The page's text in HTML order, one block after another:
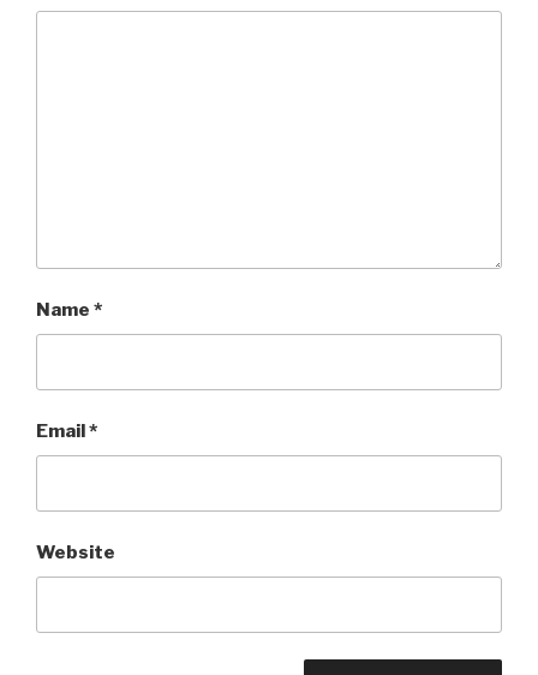
Name *
Email*
Website